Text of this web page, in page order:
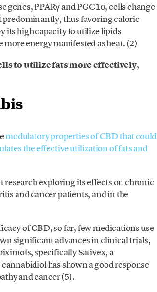
genes, PPARγ and PGC1α, cells change
predominantly, thus favoring caloric
its high capacity to utilize lipids
energy manifested as heat. (2)
to utilize fats more effectively,
modulatory properties of CBD that could
the effective utilization of fats and
research exploring its effects on chronic
and cancer patients, and in the
of CBD, so far, few medications use
significant advances in clinical trials,
specifically Sativex, a
has shown a good response
and cancer (5).